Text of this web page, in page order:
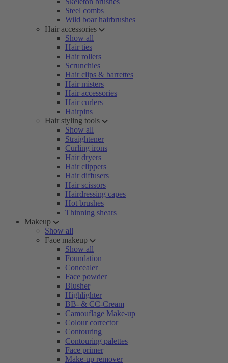
Steel combs
Wild boar hairbrushes
Hair accessories
Show all
Hair ties
Hair rollers
Scrunchies
Hair clips & barrettes
Hair misters
Hair accessories
Hair curlers
Hairpins
Hair styling tools
Show all
Straightener
Curling irons
Hair dryers
Hair clippers
Hair diffusers
Hair scissors
Hairdressing capes
Hot brushes
Thinning shears
Makeup
Show all
Face makeup
Show all
Foundation
Concealer
Face powder
Blusher
Highlighter
BB- & CC-Cream
Camouflage Make-up
Colour corrector
Contouring
Contouring palettes
Face primer
Make-up remover